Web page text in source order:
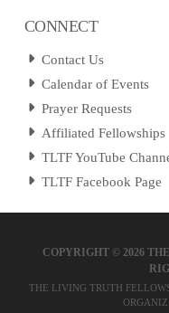
CONNECT
Contact Us
Calendar of Events
Prayer Requests
Affiliated Fellowships
TLTF YouTube
TLTF Facebook Page
COPYRIGHT © 2026
THE LIVING TRUTH